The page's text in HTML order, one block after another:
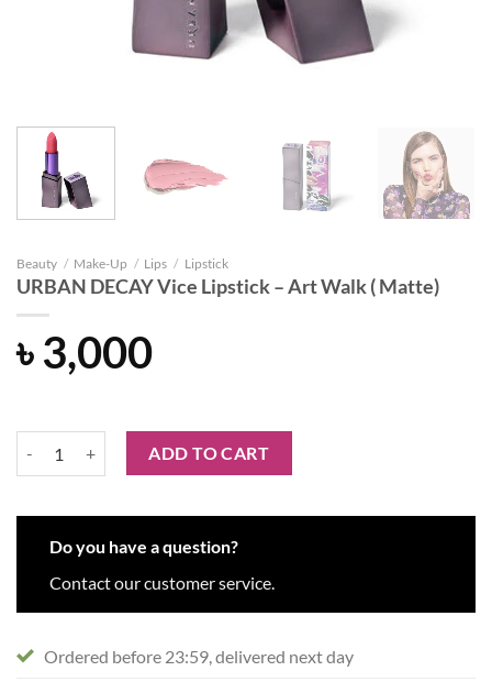
Beauty / Make-Up / Lips / Lipstick
URBAN DECAY Vice Lipstick – Art Walk ( Matte)
৳3,000
URBAN DECAY Vice Lipstick - Art Walk ( Matte) quantity
ADD TO CART
Do you have a question?
Contact our customer service.
Ordered before 23:59, delivered next day